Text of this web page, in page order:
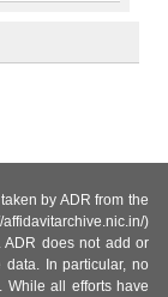
by ADR from the
)
does not add or
In particular, no
While all efforts have